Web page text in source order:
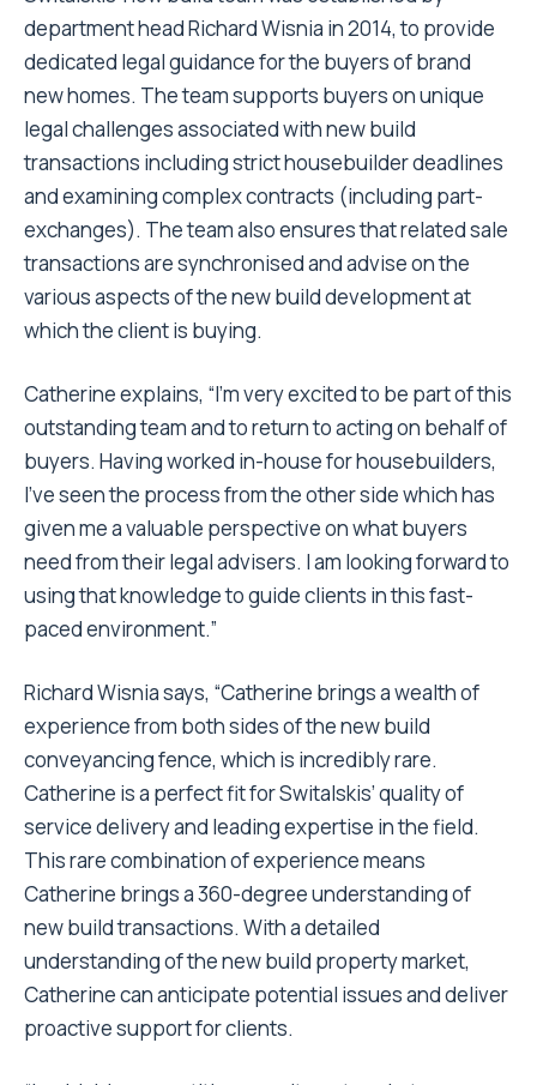
department head Richard Wisnia in 2014, to provide
dedicated legal guidance for the buyers of brand
new homes. The team supports buyers on unique
legal challenges associated with new build
transactions including strict housebuilder deadlines
and examining complex contracts (including part-
exchanges). The team also ensures that related sale
transactions are synchronised and advise on the
various aspects of the new build development at
which the client is buying.
Catherine explains, “I’m very excited to be part of this
outstanding team and to return to acting on behalf of
buyers. Having worked in-house for housebuilders,
I’ve seen the process from the other side which has
given me a valuable perspective on what buyers
need from their legal advisers. I am looking forward to
using that knowledge to guide clients in this fast-
paced environment.”
Richard Wisnia says, “Catherine brings a wealth of
experience from both sides of the new build
conveyancing fence, which is incredibly rare.
Catherine is a perfect fit for Switalskis’ quality of
service delivery and leading expertise in the field.
This rare combination of experience means
Catherine brings a 360-degree understanding of
new build transactions. With a detailed
understanding of the new build property market,
Catherine can anticipate potential issues and deliver
proactive support for clients.